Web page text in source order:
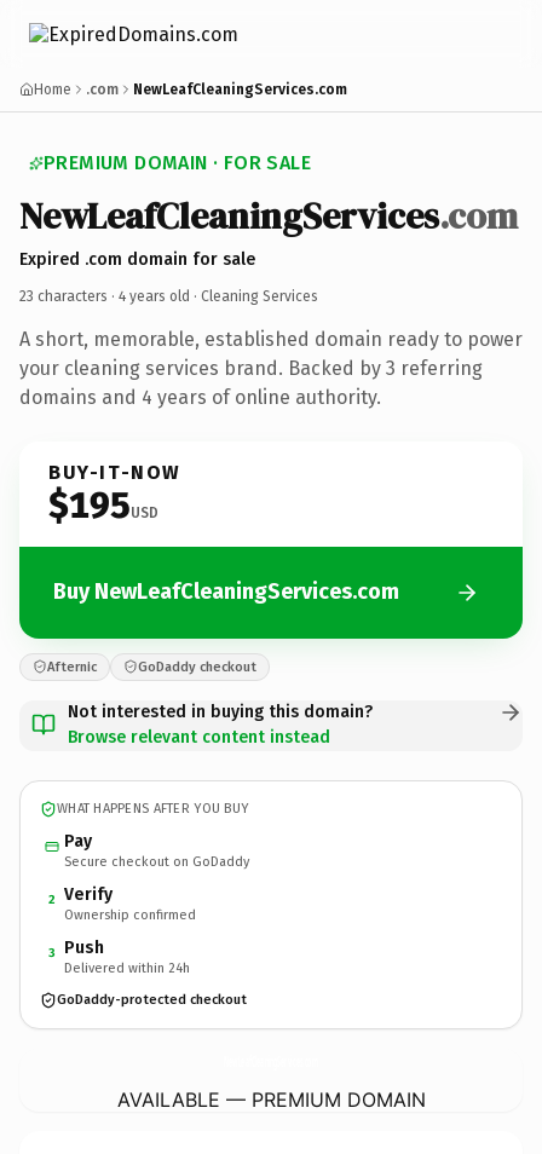
Home .com NewLeafCleaningServices.com
PREMIUM DOMAIN · FOR SALE
NewLeafCleaningServices.com
Expired .com domain for sale
23 characters · 4 years old · Cleaning Services
A short, memorable, established domain ready to power
your cleaning services brand. Backed by 3 referring
domains and 4 years of online authority.
BUY-IT-NOW
$195USD
Buy NewLeafCleaningServices.com
Afternic GoDaddy checkout
Not interested in buying this domain?
Browse relevant content instead
WHAT HAPPENS AFTER YOU BUY
Pay
Secure checkout on GoDaddy
2 Verify
Ownership confirmed
3 Push
Delivered within 24h
GoDaddy-protected checkout
AVAILABLE — PREMIUM DOMAIN